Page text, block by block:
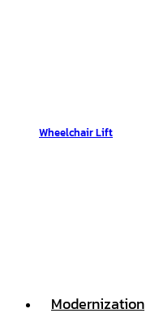
Wheelchair Lift
Modernization